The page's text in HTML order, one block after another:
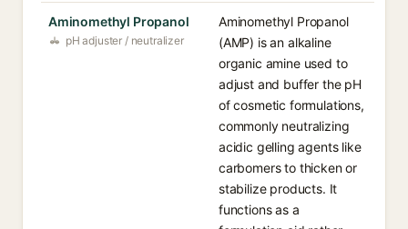
Aminomethyl Propanol
pH adjuster / neutralizer
Aminomethyl Propanol
(AMP) is an alkaline
organic amine used to
adjust and buffer the pH
of cosmetic formulations,
commonly neutralizing
acidic gelling agents like
carbomers to thicken or
stabilize products. It
functions as a